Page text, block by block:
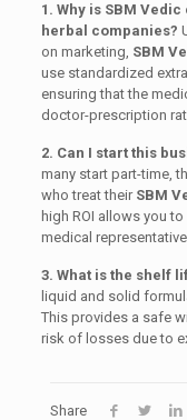
1. Why is SBM
herbal companies?
on marketing, SBM
use standardized
ensuring that the
doctor-prescription
2. Can I start this
many start part-time,
who treat their SBM
high ROI allows you
medical
3. What is the shelf
liquid and solid
This provides a safe
risk of losses due to
Share